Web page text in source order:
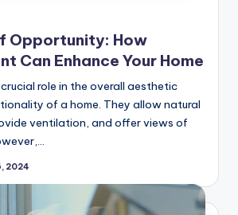
Opportunity: How
Can Enhance Your Home
role in the overall aesthetic
of a home. They allow natural
ventilation, and offer views of
2024